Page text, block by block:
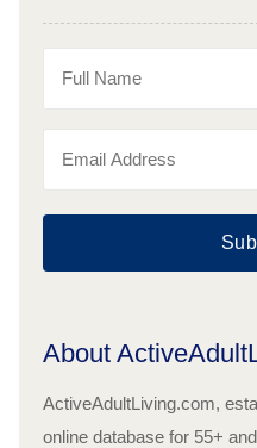
About
ActiveAdultLiving.com,
online database for 55+